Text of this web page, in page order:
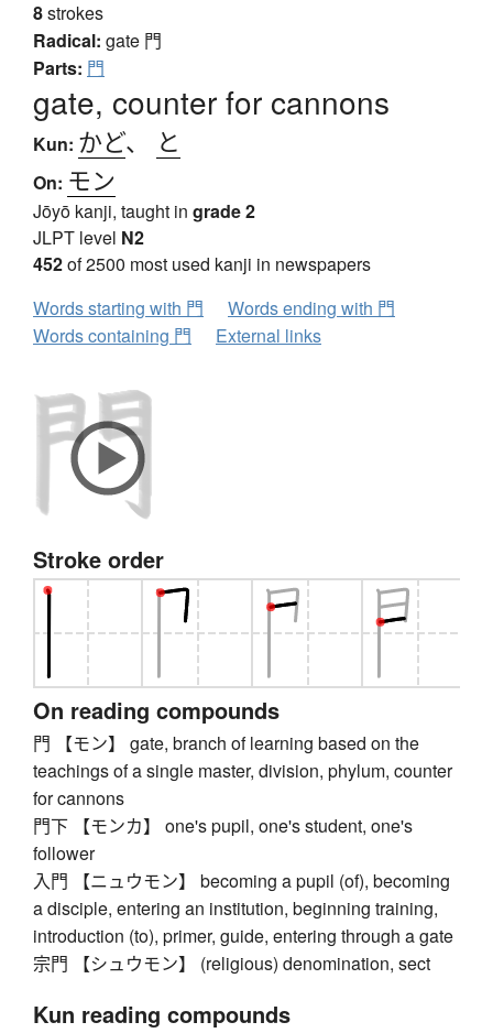
8strokes
Radical: gate 門
Parts: 門
gate, counter for cannons
Kun: かど、 と
On: モン
Jōyō kanji, taught in grade 2
JLPT level N2
452of 2500 most used kanji in newspapers
Words starting with 門
Words ending with 門
Words containing 門
External links
Stroke order
On reading compounds
門 【モン】 gate, branch of learning based on the
teachings of a single master, division, phylum, counter
for cannons
門下 【モンカ】 one's pupil, one's student, one's
follower
入門 【ニュウモン】 becoming a pupil (of), becoming
a disciple, entering an institution, beginning training,
introduction (to), primer, guide, entering through a gate
宗門 【シュウモン】 (religious) denomination, sect
Kun reading compounds